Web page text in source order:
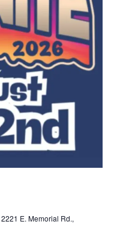
2221 E. Memorial Rd.,